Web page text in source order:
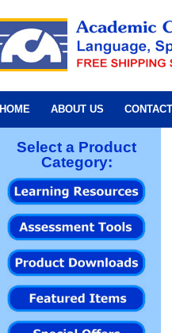
HOME ABOUT US
Select a Product
Category: